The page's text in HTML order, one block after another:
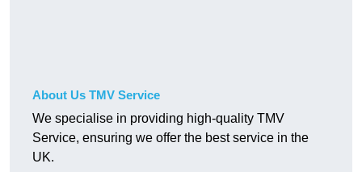
About Us TMV Service
We specialise in providing high-quality TMV
Service, ensuring we offer the best service in the
UK.